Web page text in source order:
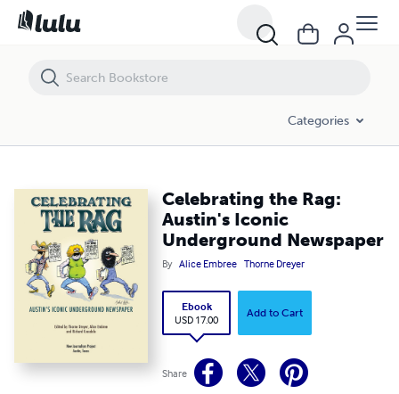
Categories
Celebrating the Rag:
Austin's Iconic
Underground Newspaper
By Alice Embree Thorne Dreyer
Ebook
USD 17.00
Add to Cart
Share
Celebrating the Rag: Austin's Iconic Underground Newspaper